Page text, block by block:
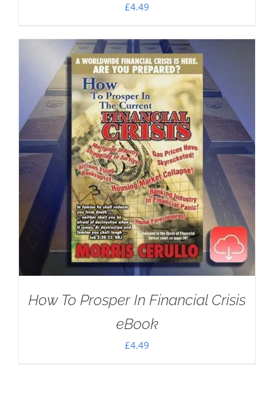
£4.49
How To Prosper In Financial Crisis
eBook
£4.49